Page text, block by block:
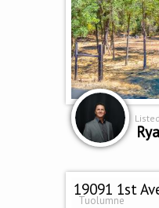
19091 1st
Tuolumne